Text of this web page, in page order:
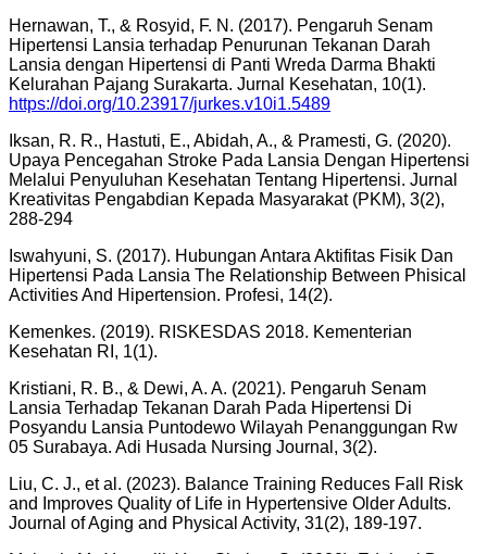
Hernawan, T., & Rosyid, F. N. (2017). Pengaruh Senam
Hipertensi Lansia terhadap Penurunan Tekanan Darah
Lansia dengan Hipertensi di Panti Wreda Darma Bhakti
Kelurahan Pajang Surakarta. Jurnal Kesehatan, 10(1).
https://doi.org/10.23917/jurkes.v10i1.5489
Iksan, R. R., Hastuti, E., Abidah, A., & Pramesti, G. (2020).
Upaya Pencegahan Stroke Pada Lansia Dengan Hipertensi
Melalui Penyuluhan Kesehatan Tentang Hipertensi. Jurnal
Kreativitas Pengabdian Kepada Masyarakat (PKM), 3(2),
288-294
Iswahyuni, S. (2017). Hubungan Antara Aktifitas Fisik Dan
Hipertensi Pada Lansia The Relationship Between Phisical
Activities And Hipertension. Profesi, 14(2).
Kemenkes. (2019). RISKESDAS 2018. Kementerian
Kesehatan RI, 1(1).
Kristiani, R. B., & Dewi, A. A. (2021). Pengaruh Senam
Lansia Terhadap Tekanan Darah Pada Hipertensi Di
Posyandu Lansia Puntodewo Wilayah Penanggungan Rw
05 Surabaya. Adi Husada Nursing Journal, 3(2).
Liu, C. J., et al. (2023). Balance Training Reduces Fall Risk
and Improves Quality of Life in Hypertensive Older Adults.
Journal of Aging and Physical Activity, 31(2), 189-197.